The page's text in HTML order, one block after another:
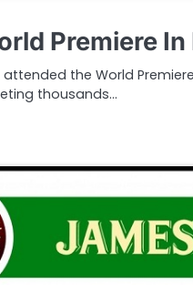
Premiere
the World
thousands…